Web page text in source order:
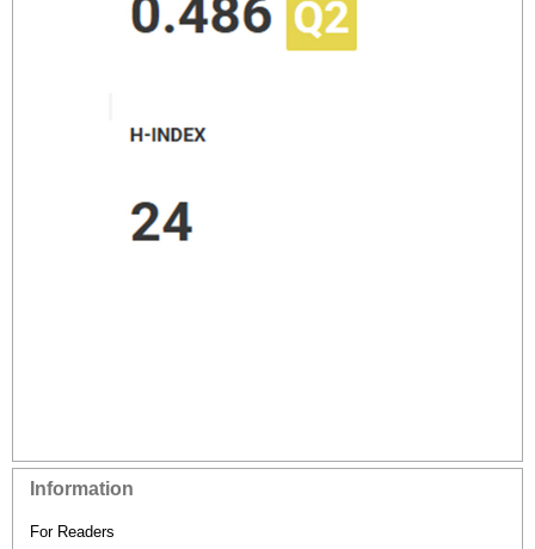
Information
For Readers